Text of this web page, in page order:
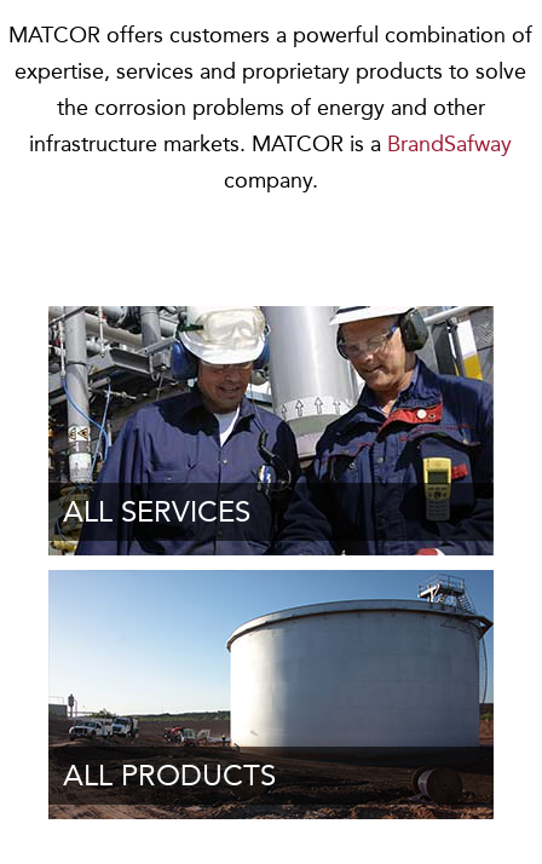
MATCOR offers customers a powerful combination of
expertise, services and proprietary products to solve
the corrosion problems of energy and other
infrastructure markets. MATCOR is a BrandSafway
company.
ALL SERVICES
ALL PRODUCTS